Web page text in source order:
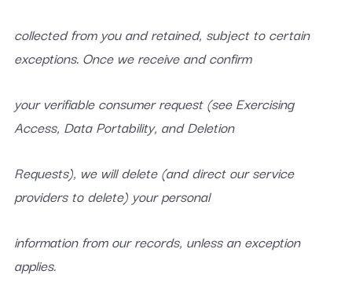
collected from you and retained, subject to certain
exceptions. Once we receive and confirm
your verifiable consumer request (see Exercising
Access, Data Portability, and Deletion
Requests), we will delete (and direct our service
providers to delete) your personal
information from our records, unless an exception
applies.